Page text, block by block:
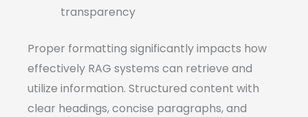
transparency
Proper formatting significantly impacts how
effectively RAG systems can retrieve and
utilize information. Structured content with
clear headings, concise paragraphs, and